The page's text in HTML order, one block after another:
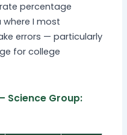
percentage
where I most
errors — particularly
for college
Science Group: